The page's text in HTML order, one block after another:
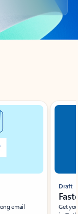
email
Draft
Get